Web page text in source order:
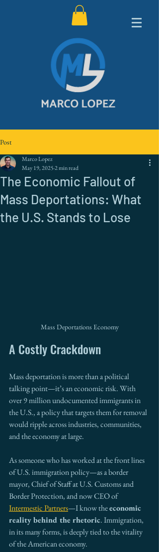
Post
The Economic Fallout of
Mass Deportations: What
the U.S. Stands to Lose
Marco Lopez
May 19, 20252 min read
Mass Deportations Economy
A Costly Crackdown
Mass deportation is more than a political
talking point—it’s an economic risk. With
over 9 million undocumented immigrants in
the U.S., a policy that targets them for removal
would ripple across industries, communities,
and the economy at large.
As someone who has worked at the front lines
of U.S. immigration policy—as a border
mayor, Chief of Staff at U.S. Customs and
Border Protection, and now CEO of
Intermestic Partners—I know the economic
reality behind the rhetoric. Immigration,
in its many forms, is deeply tied to the vitality
of the American economy.